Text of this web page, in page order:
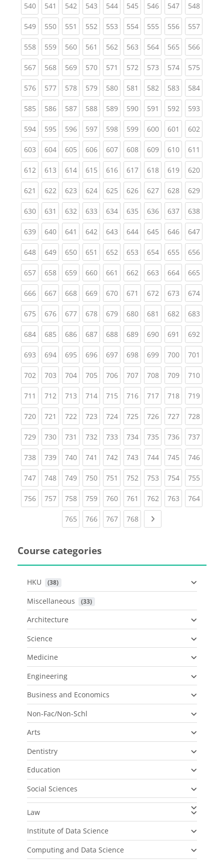
540(current)
541 (current)
542(current)
543(current)
544(current)
545(current)
546(current)
547(current)
548
549(current)
550(current)
551 (current)
552(current)
553(current)
554(current)
555(current)
556(current)
557
558(current)
559(current)
560(current)
561 (current)
562(current)
563(current)
564(current)
565(current)
566
567(current)
568(current)
569(current)
570(current)
571 (current)
572(current)
573(current)
574(current)
575
576(current)
577(current)
578(current)
579(current)
580(current)
581 (current)
582(current)
583(current)
584
585(current)
586(current)
587(current)
588(current)
589(current)
590(current)
591 (current)
592(current)
593
594(current)
595(current)
596(current)
597(current)
598(current)
599(current)
600(current)
601 (current)
602
603(current)
604(current)
605(current)
606(current)
607(current)
608(current)
609(current)
610(current)
611
612(current)
613(current)
614(current)
615(current)
616(current)
617(current)
618(current)
619(current)
620
621 (current)
622(current)
623(current)
624(current)
625(current)
626(current)
627(current)
628(current)
629
630(current)
631 (current)
632(current)
633(current)
634(current)
635(current)
636(current)
637(current)
638
639(current)
640(current)
641 (current)
642(current)
643(current)
644(current)
645(current)
646(current)
647
648(current)
649(current)
650(current)
651 (current)
652(current)
653(current)
654(current)
655(current)
656
657(current)
658(current)
659(current)
660(current)
661 (current)
662(current)
663(current)
664(current)
665
666(current)
667(current)
668(current)
669(current)
670(current)
671 (current)
672(current)
673(current)
674
675(current)
676(current)
677(current)
678(current)
679(current)
680(current)
681 (current)
682(current)
683
684(current)
685(current)
686(current)
687(current)
688(current)
689(current)
690(current)
691 (current)
692
693(current)
694(current)
695(current)
696(current)
697(current)
698(current)
699(current)
700(current)
701
702(current)
703(current)
704(current)
705(current)
706(current)
707(current)
708(current)
709(current)
710
711 (current)
712(current)
713(current)
714(current)
715(current)
716(current)
717(current)
718(current)
719
720(current)
721 (current)
722(current)
723(current)
724(current)
725(current)
726(current)
727(current)
728
729(current)
730(current)
731 (current)
732(current)
733(current)
734(current)
735(current)
736(current)
737
738(current)
739(current)
740(current)
741 (current)
742(current)
743(current)
744(current)
745(current)
746
747(current)
748(current)
749(current)
750(current)
751 (current)
752(current)
753(current)
754(current)
755
756(current)
757(current)
758(current)
759(current)
760(current)
761 (current)
762(current)
763(current)
764
765(current)
766(current)
767(current)
768(current)
Course categories
HKU (38)
Miscellaneous (33)
Architecture
Science
Medicine
Engineering
Business and Economics
Non-Fac/Non-Schl
Arts
Dentistry
Education
Social Sciences
Law
Institute of Data Science
Computing and Data Science